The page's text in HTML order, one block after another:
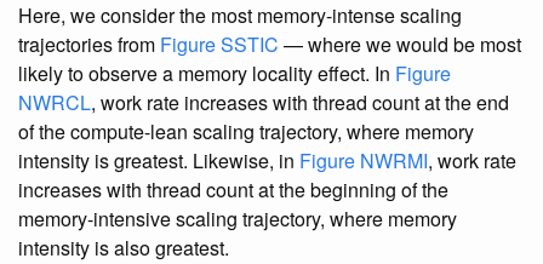
Here, we consider the most memory-intense scaling
trajectories from Figure SSTIC — where we would be most
likely to observe a memory locality effect. In Figure
NWRCL, work rate increases with thread count at the end
of the compute-lean scaling trajectory, where memory
intensity is greatest. Likewise, in Figure NWRMI, work rate
increases with thread count at the beginning of the
memory-intensive scaling trajectory, where memory
intensity is also greatest.